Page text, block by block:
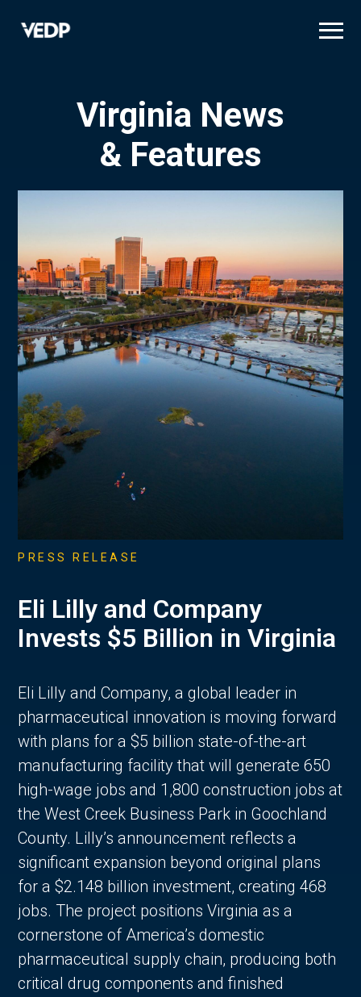
Virginia News
& Features
PRESS RELEASE
Eli Lilly and Company
Invests $5 Billion in Virginia
Eli Lilly and Company, a global leader in
pharmaceutical innovation is moving forward
with plans for a $5 billion state-of-the-art
manufacturing facility that will generate 650
high-wage jobs and 1,800 construction jobs at
the West Creek Business Park in Goochland
County. Lilly’s announcement reflects a
significant expansion beyond original plans
for a $2.148 billion investment, creating 468
jobs. The project positions Virginia as a
cornerstone of America’s domestic
pharmaceutical supply chain, producing both
critical drug components and finished